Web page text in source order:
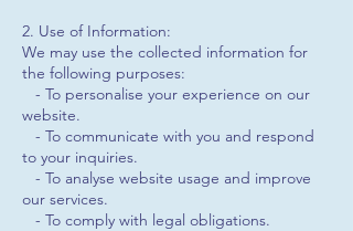
2. Use of Information:
We may use the collected information for
the following purposes:
- To personalise your experience on our
website.
- To communicate with you and respond
to your inquiries.
- To analyse website usage and improve
our services.
- To comply with legal obligations.